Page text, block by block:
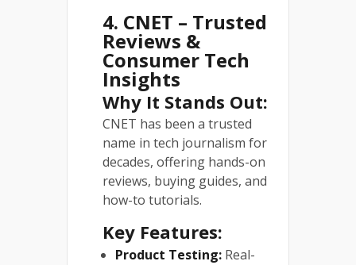
4. CNET – Trusted
Reviews &
Consumer Tech
Insights
Why It Stands Out:
CNET has been a trusted
name in tech journalism for
decades, offering hands-on
reviews, buying guides, and
how-to tutorials.
Key Features:
Product Testing: Real-